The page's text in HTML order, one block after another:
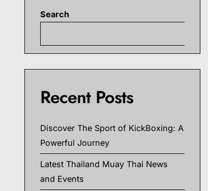
Search
Recent Posts
Discover The Sport of KickBoxing: A
Powerful Journey
Latest Thailand Muay Thai News
and Events